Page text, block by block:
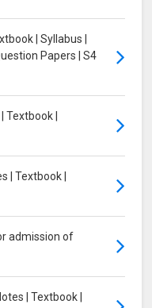
| Syllabus |
Papers | S4
Textbook |
| Textbook |
admission of
| Textbook |